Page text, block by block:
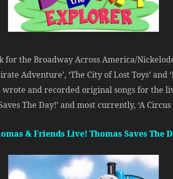
for the Broadway Across America/
Adventure’, ‘The City of Lost Toys’
and recorded original songs for the
The Day!’ and most currently, ‘A Circus
& Friends Live! Thomas Saves The